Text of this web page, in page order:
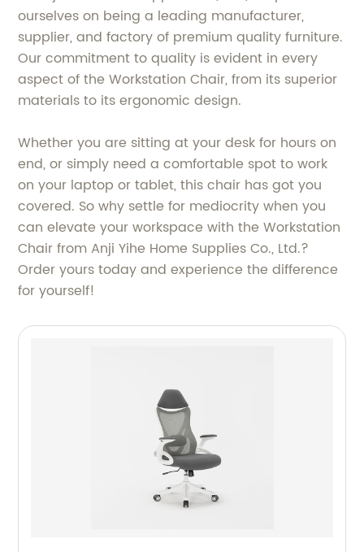
ourselves on being a leading manufacturer,
supplier, and factory of premium quality furniture.
Our commitment to quality is evident in every
aspect of the Workstation Chair, from its superior
materials to its ergonomic design.
Whether you are sitting at your desk for hours on
end, or simply need a comfortable spot to work
on your laptop or tablet, this chair has got you
covered. So why settle for mediocrity when you
can elevate your workspace with the Workstation
Chair from Anji Yihe Home Supplies Co., Ltd.?
Order yours today and experience the difference
for yourself!